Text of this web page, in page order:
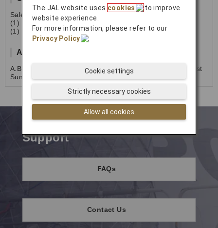
Sales & Reservation
(1) 718-656-9801
(1) 671-642-6442
Address
A.B.Won Pat Guam Integurated Air Cargo Facility 770 East
SunsetBlvd., St.175 Tiyan Barrigada,
Support
FAQs
Contact Us
The JAL website uses cookies
to improve
website experience.
For more information, please refer to our
Privacy Policy
.
Allow all cookies
Strictly necessary cookies
Cookie settings